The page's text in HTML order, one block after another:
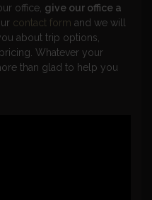
office, give our office a
contact form and we will
about trip options,
Whatever your
than glad to help you